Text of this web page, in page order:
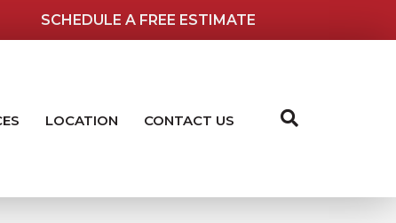
SCHEDULE A FREE ESTIMATE
LOCATION CONTACT US